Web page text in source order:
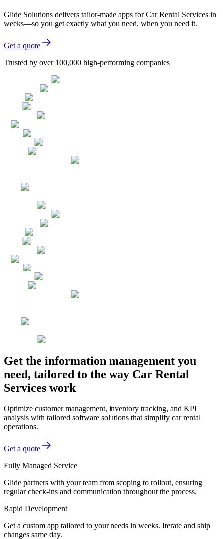
Glide Solutions delivers tailor-made apps for Car Rental Services in
weeks—so you get exactly what you need, when you need it.
Get a quote
Trusted by over 100,000 high-performing companies
Get the information management you
need, tailored to the way Car Rental
Services work
Optimize customer management, inventory tracking, and KPI
analysis with tailored software solutions that simplify car rental
operations.
Get a quote
Fully Managed Service
Glide partners with your team from scoping to rollout, ensuring
regular check-ins and communication throughout the process.
Rapid Development
Get a custom app tailored to your needs in weeks. Iterate and ship
changes same day.